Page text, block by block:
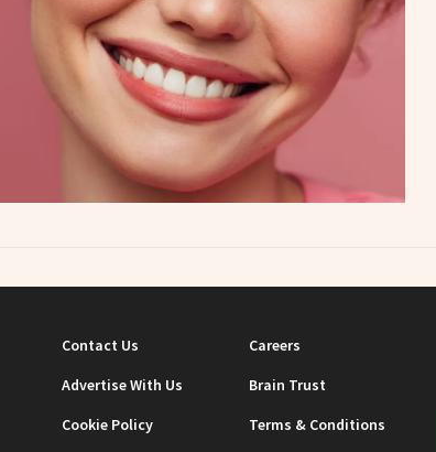
Contact Us Careers
Advertise With Us
Brain Trust
Cookie Policy
Terms & Conditions